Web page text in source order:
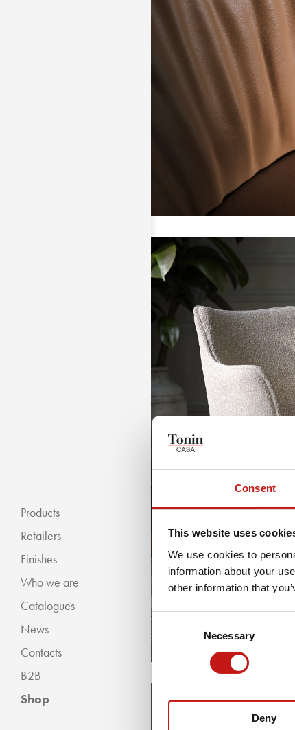
Consent
This website uses
We use cookies to
information about your
other information that
Consent
Selection
Necessary
Deny
Products
Retailers
Finishes
Who we are
Catalogues
News
Contacts
B2B
Shop
« BACKWARDS
Modern Collection